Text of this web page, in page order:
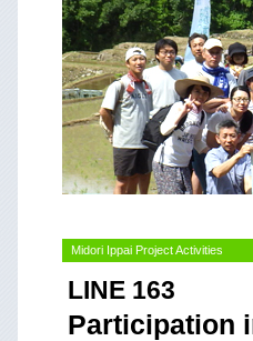
Midori Ippai Project Activities
LINE 163
Participation